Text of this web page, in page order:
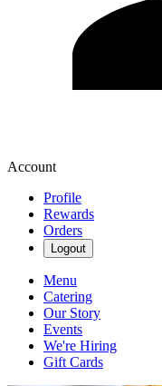
Account
Profile
Rewards
Orders
Logout
Menu
Catering
Our Story
Events
We're Hiring
Gift Cards